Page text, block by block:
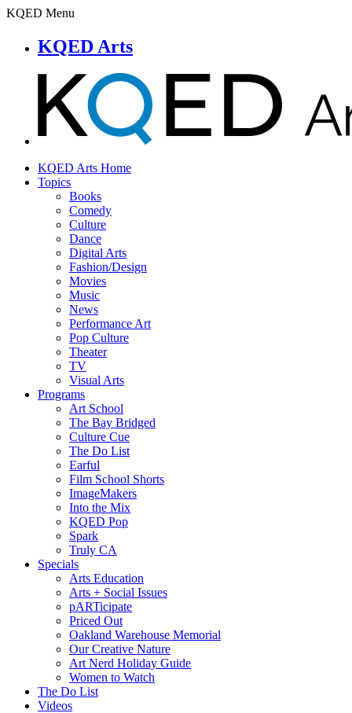
KQED Menu
KQED Arts
KQED Arts Home
Topics
Books
Comedy
Culture
Dance
Digital Arts
Fashion/Design
Movies
Music
News
Performance Art
Pop Culture
Theater
TV
Visual Arts
Programs
Art School
The Bay Bridged
Culture Cue
The Do List
Earful
Film School Shorts
ImageMakers
Into the Mix
KQED Pop
Spark
Truly CA
Specials
Arts Education
Arts + Social Issues
pARTicipate
Priced Out
Oakland Warehouse Memorial
Our Creative Nature
Art Nerd Holiday Guide
Women to Watch
The Do List
Videos